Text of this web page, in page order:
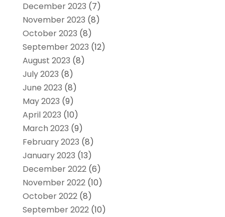
December 2023 (7)
November 2023 (8)
October 2023 (8)
September 2023 (12)
August 2023 (8)
July 2023 (8)
June 2023 (8)
May 2023 (9)
April 2023 (10)
March 2023 (9)
February 2023 (8)
January 2023 (13)
December 2022(6)
November 2022(10)
October 2022(8)
September 2022(10)